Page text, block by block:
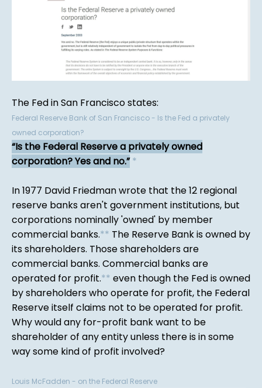
The Fed in San Francisco states:
Federal Reserve Bank of San Francisco - Is the Fed a privately
owned corporation?
Is the Federal Reserve a privately owned
corporation? Yes and no. *
In 1977 David Friedman wrote that the 12 regional
reserve banks aren't government institutions, but
corporations nominally 'owned' by member
commercial banks.** The Reserve Bank is owned by
its shareholders. Those shareholders are
commercial banks. Commercial banks are
operated for profit.** even though the Fed is owned
by shareholders who operate for profit, the Federal
Reserve itself claims not to be operated for profit.
Why would any for-profit bank want to be
shareholder of any entity unless there is in some
way some kind of profit involved?
Louis McFadden - on the Federal Reserve